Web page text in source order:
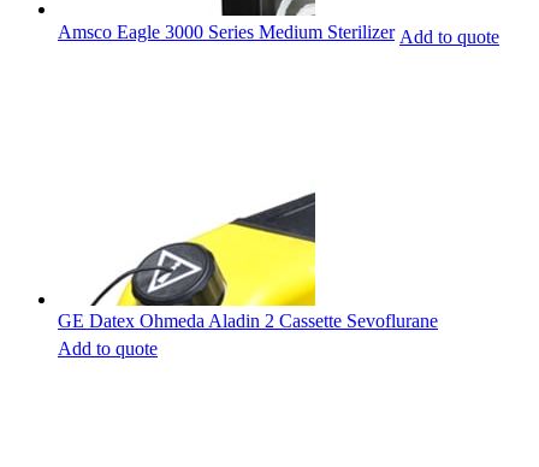
Amsco Eagle 3000 Series Medium Sterilizer Add to quote
GE Datex Ohmeda Aladin 2 Cassette Sevoflurane
Add to quote